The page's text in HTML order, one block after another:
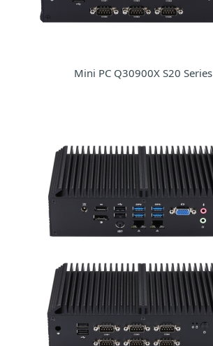
Mini PC Q30900X S20 Series